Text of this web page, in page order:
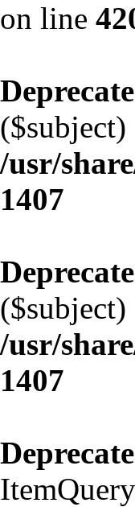
on line
/usr/
1407
/usr/
1407